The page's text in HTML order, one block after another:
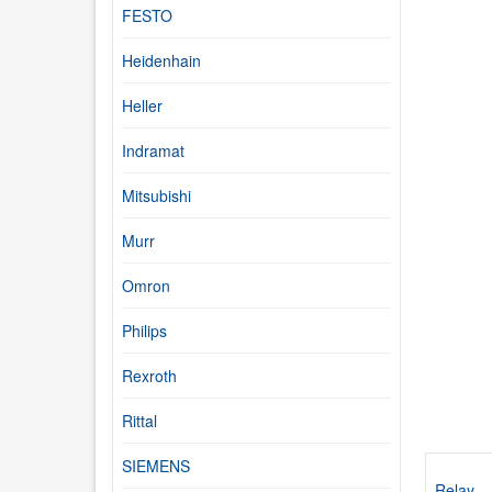
FESTO
Heidenhain
Heller
Indramat
Mitsubishi
Murr
Omron
Philips
Rexroth
Rittal
SIEMENS